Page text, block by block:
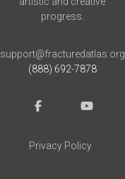
progress.
support@fracturedatlas.org
(888) 692-7878
Privacy Policy